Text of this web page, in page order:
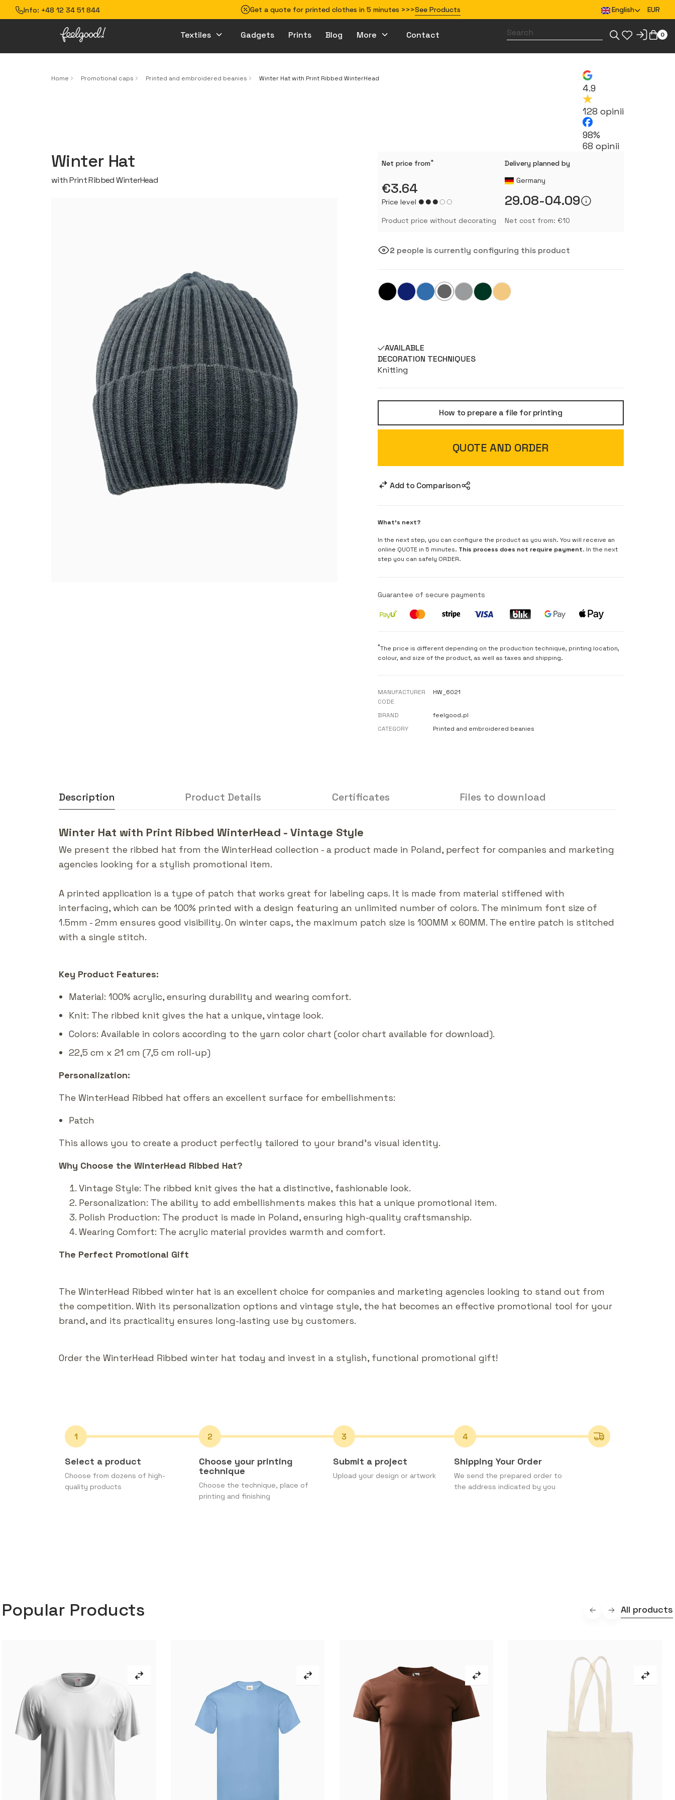
Info: +48 12 34 51 844 Get a quote for printed clothes in 5 minutes >>>See Products English EUR
Textiles Gadgets Prints Blog More Contact 0
Home Promotional caps Printed and embroidered beanies Winter Hat with Print Ribbed WinterHead
4.9
128 opinii
98%
68 opinii
Winter Hat
with Print Ribbed WinterHead
Net price from*
€3.64
Price level
Product price without decorating
Delivery planned by
Germany
29.08-04.09
Net cost from: €10
2 people is currently configuring this product
AVAILABLE
DECORATION TECHNIQUES
Knitting
How to prepare a file for printing
QUOTE AND ORDER
Add to Comparison
What's next?
In the next step, you can configure the product as you wish. You will receive an
online QUOTE in 5 minutes. This process does not require payment. In the next
step you can safely ORDER.
Guarantee of secure payments
*The price is different depending on the production technique, printing location,
colour, and size of the product, as well as taxes and shipping.
MANUFACTURER
CODE
HW_6021
BRAND
feelgood.pl
CATEGORY
Printed and embroidered beanies
Description Product Details Certificates Files to download
Winter Hat with Print Ribbed WinterHead - Vintage Style
We present the ribbed hat from the WinterHead collection - a product made in Poland, perfect for companies and marketing
agencies looking for a stylish promotional item.
A printed application is a type of patch that works great for labeling caps. It is made from material stiffened with
interfacing, which can be 100% printed with a design featuring an unlimited number of colors. The minimum font size of
1.5mm - 2mm ensures good visibility. On winter caps, the maximum patch size is 100MM x 60MM. The entire patch is stitched
with a single stitch.
Key Product Features:
Material: 100% acrylic, ensuring durability and wearing comfort.
Knit: The ribbed knit gives the hat a unique, vintage look.
Colors: Available in colors according to the yarn color chart (color chart available for download).
22,5 cm x 21 cm (7,5 cm roll-up)
Personalization:
The WinterHead Ribbed hat offers an excellent surface for embellishments:
Patch
This allows you to create a product perfectly tailored to your brand’s visual identity.
Why Choose the WinterHead Ribbed Hat?
Vintage Style: The ribbed knit gives the hat a distinctive, fashionable look.
Personalization: The ability to add embellishments makes this hat a unique promotional item.
Polish Production: The product is made in Poland, ensuring high-quality craftsmanship.
Wearing Comfort: The acrylic material provides warmth and comfort.
The Perfect Promotional Gift
The WinterHead Ribbed winter hat is an excellent choice for companies and marketing agencies looking to stand out from
the competition. With its personalization options and vintage style, the hat becomes an effective promotional tool for your
brand, and its practicality ensures long-lasting use by customers.
Order the WinterHead Ribbed winter hat today and invest in a stylish, functional promotional gift!
Select a product
Choose from dozens of high-
quality products
Choose your printing
technique
Choose the technique, place of
printing and finishing
Submit a project
Upload your design or artwork
Shipping Your Order
We send the prepared order to
the address indicated by you
Popular Products All products